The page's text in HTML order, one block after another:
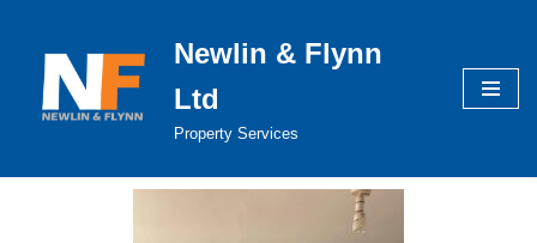
Skip
content
Newlin & Flynn
Ltd
Property Services